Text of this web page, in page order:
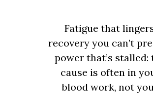
Fatigue that
recovery you can’t
power that’s stalled:
cause is often in
blood work, not